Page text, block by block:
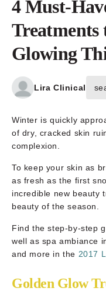
4 Must-
Treatments
Glowing
Lira Clinical
Winter is quickly
of dry, cracked skin
complexion.
To keep your skin as
as fresh as the first
incredible new beauty
beauty of the season.
Find the step-by-step
well as spa ambiance
and more in the 2017
Golden Glow